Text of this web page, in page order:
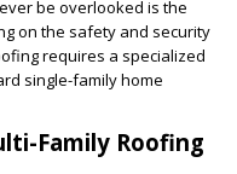
be overlooked is the
on the safety and security
requires a specialized
single-family home
Family Roofing